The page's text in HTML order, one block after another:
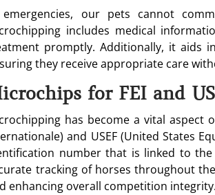
our pets cannot
includes medical
promptly. Additionally, it aids
they receive appropriate care
for FEI and
has become a vital aspect
and USEF (United States
number that is linked to the
tracking of horses throughout
enhancing overall competition integrity.